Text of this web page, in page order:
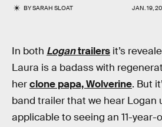
BYSARAH SLOAT JAN. 19,
In both Logantrailers it’s
Laura is a badass with
herclone papa, Wolverine. But
band trailer that we hear Logan
applicable to seeing an 11-